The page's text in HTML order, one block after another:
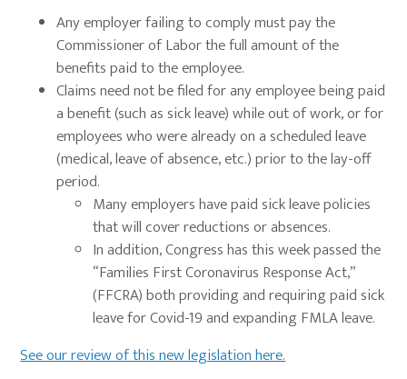
Any employer failing to comply must pay the
Commissioner of Labor the full amount of the
benefits paid to the employee.
Claims need not be filed for any employee being paid
a benefit (such as sick leave) while out of work, or for
employees who were already on a scheduled leave
(medical, leave of absence, etc.) prior to the lay-off
period.
Many employers have paid sick leave policies
that will cover reductions or absences.
In addition, Congress has this week passed the
“Families First Coronavirus Response Act,”
(FFCRA) both providing and requiring paid sick
leave for Covid-19 and expanding FMLA leave.
See our review of this new legislation here.